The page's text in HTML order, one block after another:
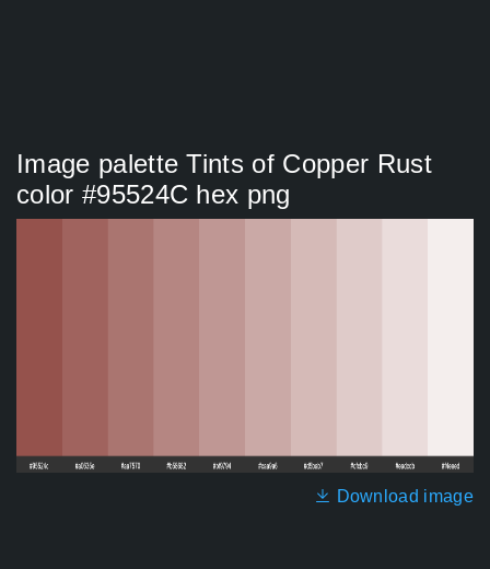
Image palette Tints of Copper Rust
color #95524C hex png
Download image